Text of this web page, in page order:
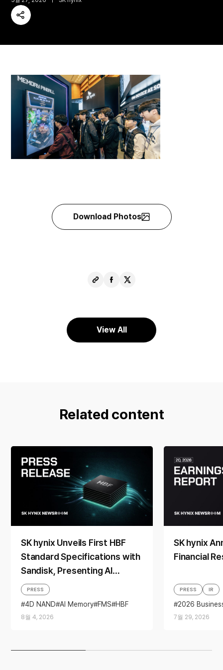
Share
Download Photos
Copy
ShareShare
View All
Related content
SK hynix Unveils First HBF
Standard Specifications with
Sandisk, Presenting AI
Memory Solutions at ‘FMS
2026’
8월 4, 2026
PRESS
4D NAND AI Memory FMS HBF
SK hynix
Financial
7월 29, 2026
PRESS
IR
2026
financial